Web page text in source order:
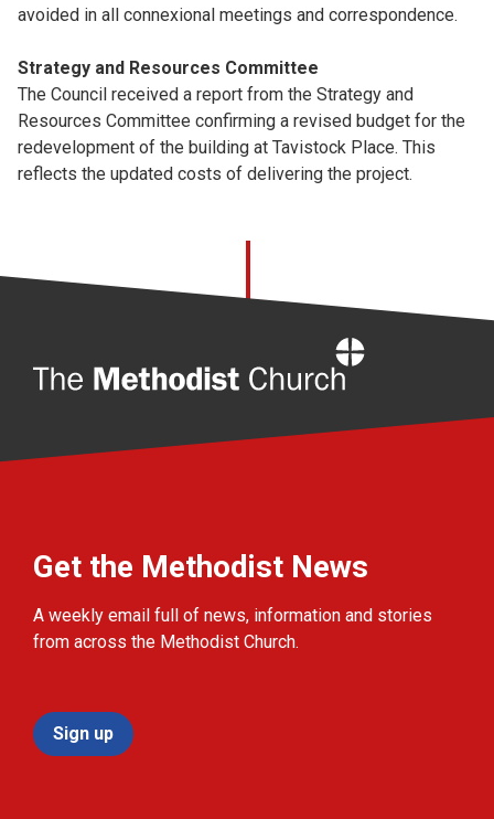
avoided in all connexional meetings and correspondence.
Strategy and Resources Committee
The Council received a report from the Strategy and
Resources Committee confirming a revised budget for the
redevelopment of the building at Tavistock Place. This
reflects the updated costs of delivering the project.
Get the Methodist News
A weekly email full of news, information and stories
from across the Methodist Church.
Sign up